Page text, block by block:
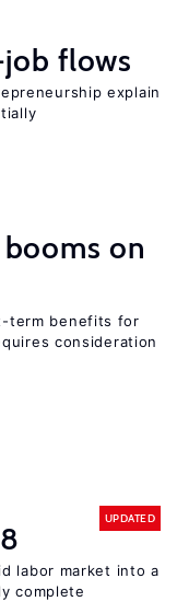
flows
explain
on
term benefits for
consideration
UPDATED
labor market into a
complete